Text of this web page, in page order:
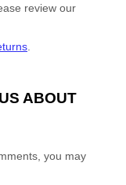
review our
ABOUT
you may